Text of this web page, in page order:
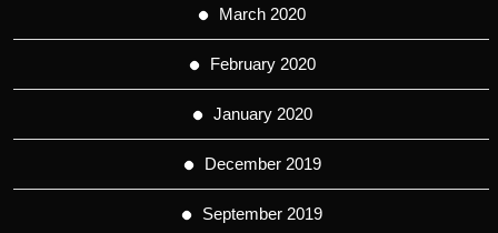
March 2020
February 2020
January 2020
December 2019
September 2019